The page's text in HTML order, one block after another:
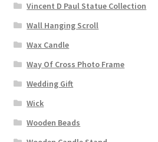
Vincent D Paul Statue Collection
Wall Hanging Scroll
Wax Candle
Way Of Cross Photo Frame
Wedding Gift
Wick
Wooden Beads